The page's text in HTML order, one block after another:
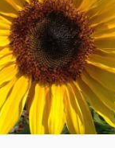
g9